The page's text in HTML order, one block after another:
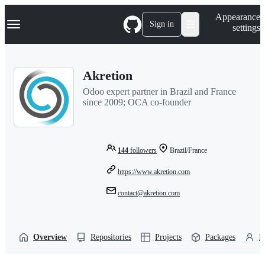
k
p
Navigation Menu Sign in
Appearance
settings
Akretion
Odoo expert partner in Brazil and France
since 2009; OCA co-founder
144 followers Brazil/France
https://www.akretion.com
contact@akretion.com
Overview Repositories Projects Packages